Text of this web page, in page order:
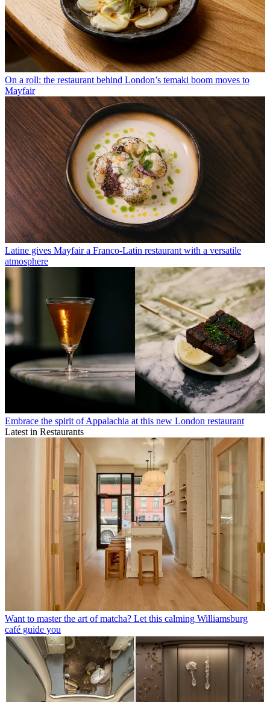
On a roll: the restaurant behind London’s temaki boom moves to
Mayfair
Latine gives Mayfair a Franco-Latin restaurant with a versatile
atmosphere
Embrace the spirit of Appalachia at this new London restaurant
Latest in Restaurants
Want to master the art of matcha? Let this calming Williamsburg
café guide you